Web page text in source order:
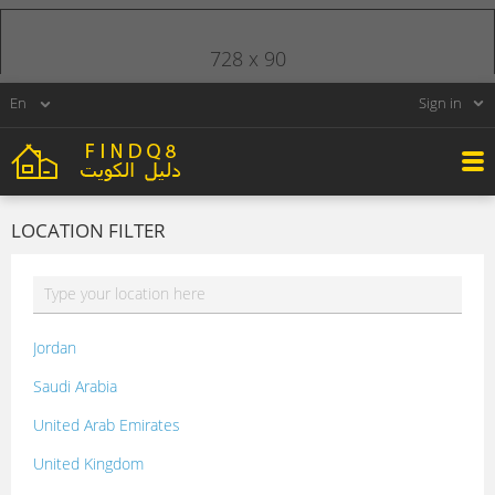
Sign in
LOCATION FILTER
Jordan
Saudi Arabia
United Arab Emirates
United Kingdom
728 x 90